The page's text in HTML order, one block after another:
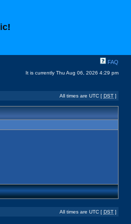
ic!
FAQ
It is currently Thu Aug 06, 2026 4:29 pm
All times are UTC [ DST ]
All times are UTC [ DST ]